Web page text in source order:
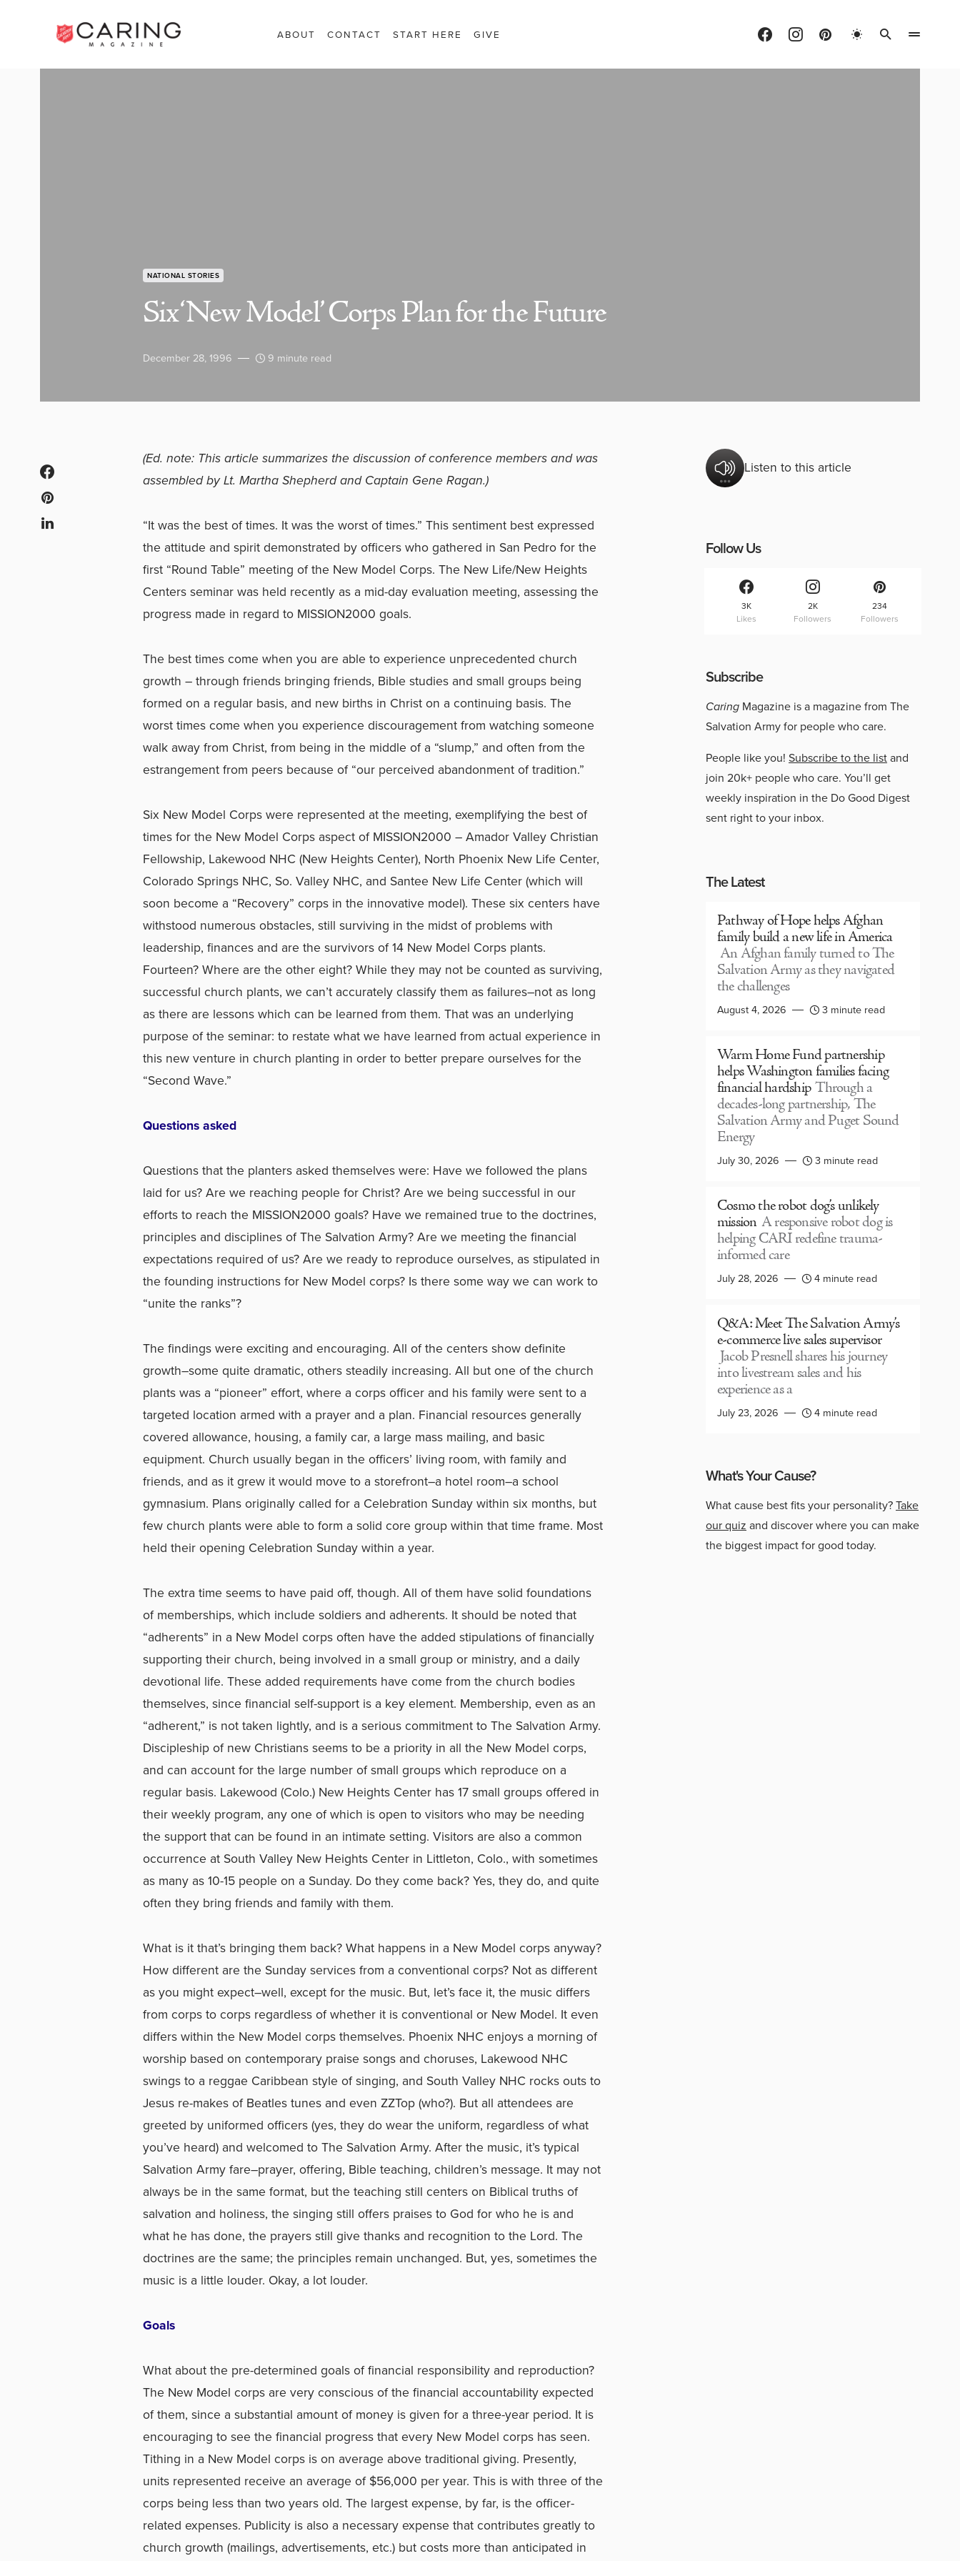
ABOUT CONTACT START HERE GIVE
NATIONAL STORIES
Six ‘New Model’ Corps Plan for the Future
December 28, 1996 9 minute read
(Ed. note: This article summarizes the discussion of conference members and was
assembled by Lt. Martha Shepherd and Captain Gene Ragan.)
“It was the best of times. It was the worst of times.” This sentiment best expressed
the attitude and spirit demonstrated by officers who gathered in San Pedro for the
first “Round Table” meeting of the New Model Corps. The New Life/New Heights
Centers seminar was held recently as a mid-day evaluation meeting, assessing the
progress made in regard to MISSION2000 goals.
The best times come when you are able to experience unprecedented church
growth – through friends bringing friends, Bible studies and small groups being
formed on a regular basis, and new births in Christ on a continuing basis. The
worst times come when you experience discouragement from watching someone
walk away from Christ, from being in the middle of a “slump,” and often from the
estrangement from peers because of “our perceived abandonment of tradition.”
Six New Model Corps were represented at the meeting, exemplifying the best of
times for the New Model Corps aspect of MISSION2000 – Amador Valley Christian
Fellowship, Lakewood NHC (New Heights Center), North Phoenix New Life Center,
Colorado Springs NHC, So. Valley NHC, and Santee New Life Center (which will
soon become a “Recovery” corps in the innovative model). These six centers have
withstood numerous obstacles, still surviving in the midst of problems with
leadership, finances and are the survivors of 14 New Model Corps plants.
Fourteen? Where are the other eight? While they may not be counted as surviving,
successful church plants, we can’t accurately classify them as failures–not as long
as there are lessons which can be learned from them. That was an underlying
purpose of the seminar: to restate what we have learned from actual experience in
this new venture in church planting in order to better prepare ourselves for the
“Second Wave.”
Questions asked
Questions that the planters asked themselves were: Have we followed the plans
laid for us? Are we reaching people for Christ? Are we being successful in our
efforts to reach the MISSION2000 goals? Have we remained true to the doctrines,
principles and disciplines of The Salvation Army? Are we meeting the financial
expectations required of us? Are we ready to reproduce ourselves, as stipulated in
the founding instructions for New Model corps? Is there some way we can work to
“unite the ranks”?
The findings were exciting and encouraging. All of the centers show definite
growth–some quite dramatic, others steadily increasing. All but one of the church
plants was a “pioneer” effort, where a corps officer and his family were sent to a
targeted location armed with a prayer and a plan. Financial resources generally
covered allowance, housing, a family car, a large mass mailing, and basic
equipment. Church usually began in the officers’ living room, with family and
friends, and as it grew it would move to a storefront–a hotel room–a school
gymnasium. Plans originally called for a Celebration Sunday within six months, but
few church plants were able to form a solid core group within that time frame. Most
held their opening Celebration Sunday within a year.
The extra time seems to have paid off, though. All of them have solid foundations
of memberships, which include soldiers and adherents. It should be noted that
“adherents” in a New Model corps often have the added stipulations of financially
supporting their church, being involved in a small group or ministry, and a daily
devotional life. These added requirements have come from the church bodies
themselves, since financial self-support is a key element. Membership, even as an
“adherent,” is not taken lightly, and is a serious commitment to The Salvation Army.
Discipleship of new Christians seems to be a priority in all the New Model corps,
and can account for the large number of small groups which reproduce on a
regular basis. Lakewood (Colo.) New Heights Center has 17 small groups offered in
their weekly program, any one of which is open to visitors who may be needing
the support that can be found in an intimate setting. Visitors are also a common
occurrence at South Valley New Heights Center in Littleton, Colo., with sometimes
as many as 10-15 people on a Sunday. Do they come back? Yes, they do, and quite
often they bring friends and family with them.
What is it that’s bringing them back? What happens in a New Model corps anyway?
How different are the Sunday services from a conventional corps? Not as different
as you might expect–well, except for the music. But, let’s face it, the music differs
from corps to corps regardless of whether it is conventional or New Model. It even
differs within the New Model corps themselves. Phoenix NHC enjoys a morning of
worship based on contemporary praise songs and choruses, Lakewood NHC
swings to a reggae Caribbean style of singing, and South Valley NHC rocks outs to
Jesus re-makes of Beatles tunes and even ZZTop (who?). But all attendees are
greeted by uniformed officers (yes, they do wear the uniform, regardless of what
you’ve heard) and welcomed to The Salvation Army. After the music, it’s typical
Salvation Army fare–prayer, offering, Bible teaching, children’s message. It may not
always be in the same format, but the teaching still centers on Biblical truths of
salvation and holiness, the singing still offers praises to God for who he is and
what he has done, the prayers still give thanks and recognition to the Lord. The
doctrines are the same; the principles remain unchanged. But, yes, sometimes the
music is a little louder. Okay, a lot louder.
Goals
What about the pre-determined goals of financial responsibility and reproduction?
The New Model corps are very conscious of the financial accountability expected
of them, since a substantial amount of money is given for a three-year period. It is
encouraging to see the financial progress that every New Model corps has seen.
Tithing in a New Model corps is on average above traditional giving. Presently,
units represented receive an average of $56,000 per year. This is with three of the
corps being less than two years old. The largest expense, by far, is the officer-
related expenses. Publicity is also a necessary expense that contributes greatly to
church growth (mailings, advertisements, etc.) but costs more than anticipated in
Listen to this article
Follow Us
3K
Likes
2K
Followers
234
Followers
Subscribe
Caring Magazine is a magazine from The
Salvation Army for people who care.
People like you! Subscribe to the listand
join 20k+ people who care. You’ll get
weekly inspiration in the Do Good Digest
sent right to your inbox.
The Latest
Pathway of Hope helps Afghan
family build a new life in America
An Afghan family turned to The
Salvation Army as they navigated
the challenges
August 4, 2026 3 minute read
Warm Home Fund partnership
helps Washington families facing
financial hardship Through a
decades-long partnership, The
Salvation Army and Puget Sound
Energy
July 30, 2026 3 minute read
Cosmo the robot dog’s unlikely
mission A responsive robot dog is
helping CARI redefine trauma-
informed care
July 28, 2026 4 minute read
Q&A: Meet The Salvation Army’s
e-commerce live sales supervisor
Jacob Presnell shares his journey
into livestream sales and his
experience as a
July 23, 2026 4 minute read
What's Your Cause?
What cause best fits your personality?Take
our quiz and discover where you can make
the biggest impact for good today.